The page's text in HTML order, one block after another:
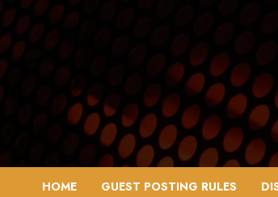
Skip
to
content
HOME GUEST POSTING RULES